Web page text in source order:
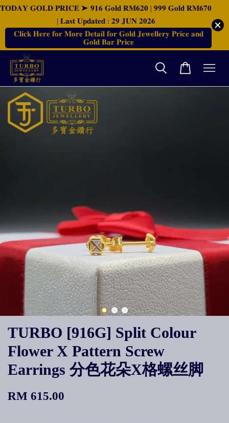
𝐓𝐎𝐃𝐀𝐘 𝐆𝐎𝐋𝐃 𝐏𝐑𝐈𝐂𝐄 ➤ 𝟗𝟏𝟔 𝐆𝐨𝐥𝐝 𝐑𝐌𝟔𝟐𝟎 | 𝟗𝟗𝟗 𝐆𝐨𝐥𝐝 𝐑𝐌𝟔𝟕𝟎
| 𝐋𝐚𝐬𝐭 𝐔𝐩𝐝𝐚𝐭𝐞𝐝 : 𝟐𝟗 𝐉𝐔𝐍 𝟐𝟎𝟐𝟔
𝐂𝐥𝐢𝐜𝐤 𝐇𝐞𝐫𝐞 𝐟𝐨𝐫 𝐌𝐨𝐫𝐞 𝐃𝐞𝐭𝐚𝐢𝐥 𝐟𝐨𝐫 𝐆𝐨𝐥𝐝 𝐉𝐞𝐰𝐞𝐥𝐥𝐞𝐫𝐲 𝐏𝐫𝐢𝐜𝐞 𝐚𝐧𝐝
𝐆𝐨𝐥𝐝 𝐁𝐚𝐫 𝐏𝐫𝐢𝐜𝐞
TURBO [916G] Split Colour
Flower X Pattern Screw
Earrings 分色花朵X格螺丝脚
RM 615.00